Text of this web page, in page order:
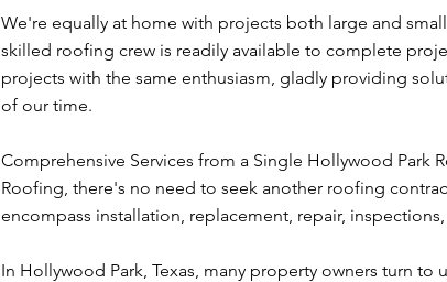
We're equally at home with projects both large and
skilled roofing crew is readily available to complete
projects with the same enthusiasm, gladly providing
of our time.
Comprehensive Services from a Single Hollywood Park
Roofing, there's no need to seek another roofing
encompass installation, replacement, repair,
In Hollywood Park, Texas, many property owners turn